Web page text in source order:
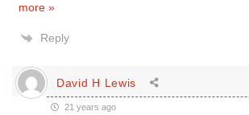
more »
Reply
David H Lewis
21 years ago